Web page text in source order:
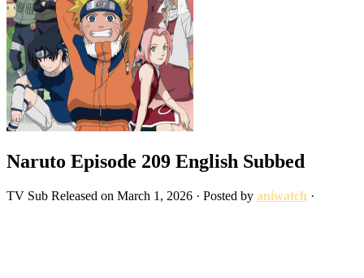
Naruto Episode 209 English Subbed
TV Sub Released on March 1, 2026 · Posted by aniwatch ·